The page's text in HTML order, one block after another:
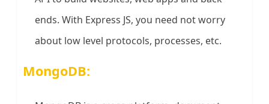
ends. With Express JS, you need not worry
about low level protocols, processes, etc.
MongoDB: